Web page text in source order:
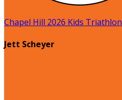
Chapel Hill 2026 Kids Triathlon
Jett Scheyer